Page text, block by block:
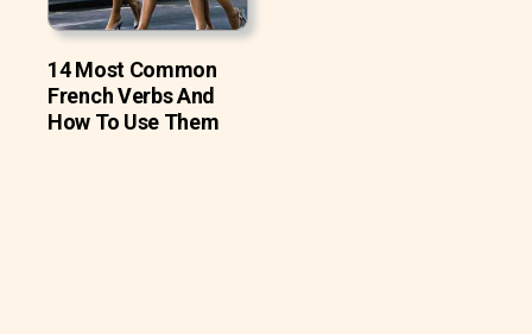
14 Most Common
French Verbs And
How To Use Them